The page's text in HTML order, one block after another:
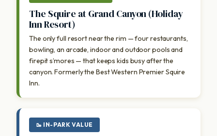
The Squire at Grand Canyon (Holiday
Inn Resort)
The only full resort near the rim — four restaurants,
bowling, an arcade, indoor and outdoor pools and
firepit s’mores — that keeps kids busy after the
canyon. Formerly the Best Western Premier Squire
Inn.
🥾 IN-PARK VALUE